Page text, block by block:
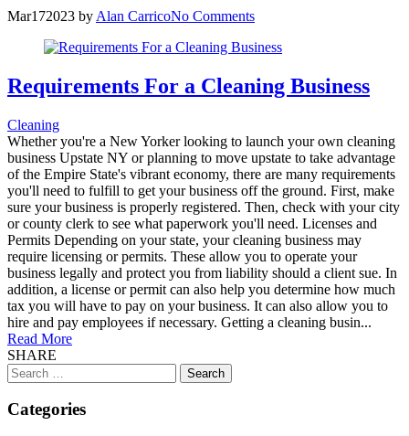
Mar172023 by Alan CarricoNo Comments
Requirements For a Cleaning Business
Cleaning
Whether you're a New Yorker looking to launch your own cleaning
business Upstate NY or planning to move upstate to take advantage
of the Empire State's vibrant economy, there are many requirements
you'll need to fulfill to get your business off the ground. First, make
sure your business is properly registered. Then, check with your city
or county clerk to see what paperwork you'll need. Licenses and
Permits Depending on your state, your cleaning business may
require licensing or permits. These allow you to operate your
business legally and protect you from liability should a client sue. In
addition, a license or permit can also help you determine how much
tax you will have to pay on your business. It can also allow you to
hire and pay employees if necessary. Getting a cleaning busin...
Read More
SHARE
Search
for:
Categories